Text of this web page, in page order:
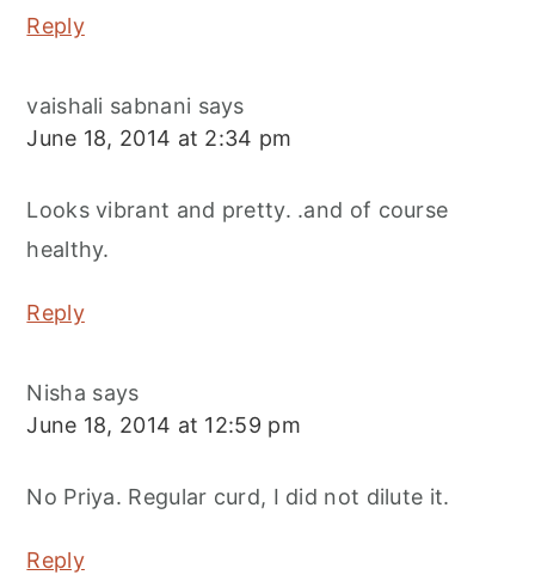
Reply
vaishali sabnani says
June 18, 2014 at 2:34 pm
Looks vibrant and pretty. .and of course
healthy.
Reply
Nisha says
June 18, 2014 at 12:59 pm
No Priya. Regular curd, I did not dilute it.
Reply